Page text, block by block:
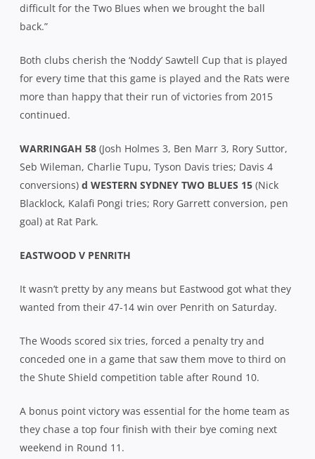
difficult for the Two Blues when we brought the ball
back.”
Both clubs cherish the ‘Noddy’ Sawtell Cup that is played
for every time that this game is played and the Rats were
more than happy that their run of victories from 2015
continued.
WARRINGAH 58 (Josh Holmes 3, Ben Marr 3, Rory Suttor,
Seb Wileman, Charlie Tupu, Tyson Davis tries; Davis 4
conversions) d WESTERN SYDNEY TWO BLUES 15 (Nick
Blacklock, Kalafi Pongi tries; Rory Garrett conversion, pen
goal) at Rat Park.
EASTWOOD V PENRITH
It wasn’t pretty by any means but Eastwood got what they
wanted from their 47-14 win over Penrith on Saturday.
The Woods scored six tries, forced a penalty try and
conceded one in a game that saw them move to third on
the Shute Shield competition table after Round 10.
A bonus point victory was essential for the home team as
they chase a top four finish with their bye coming next
weekend in Round 11.